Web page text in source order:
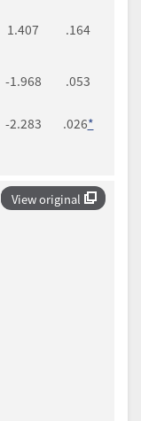
1.407 .164
-1.968
.053
-2.283 .026*
View original